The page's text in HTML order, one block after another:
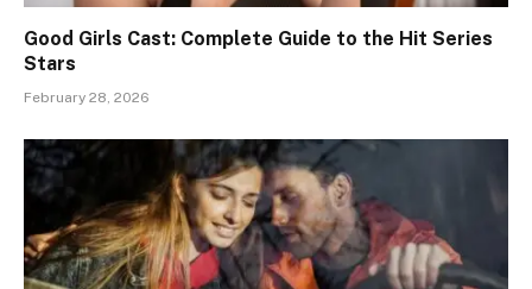
Good Girls Cast: Complete Guide to the Hit Series
Stars
February 28, 2026